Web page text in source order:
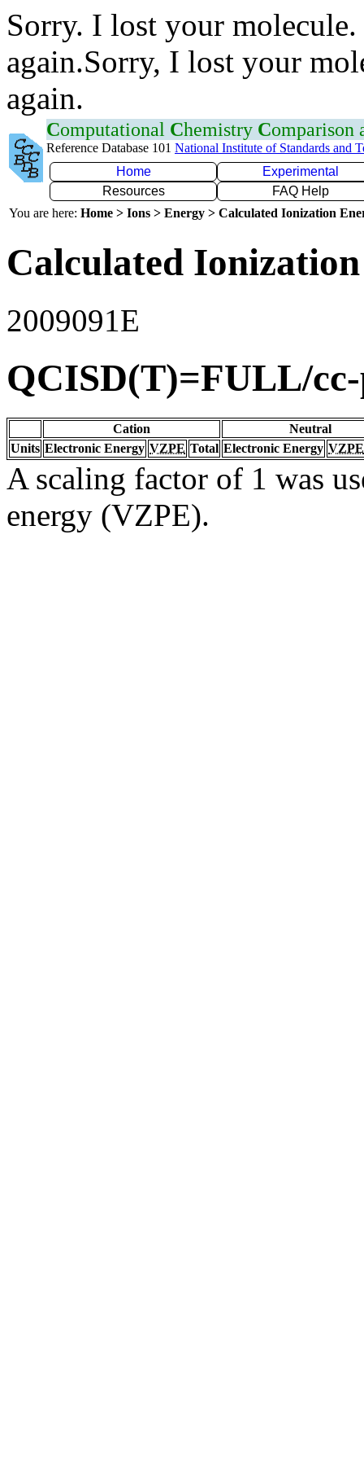
Sorry. I lost your
again.Sorry, I lost your
again.
Computational Chemistry Comparison
Reference Database 101 National Institute of Standards and
Home
Experimental
Resources
FAQ Help
You are here: Home > Ions > Energy > Calculated Ionization
Calculated
2009091E
QCISD(T)=FULL/
Cation
Neutral
Units Electronic Energy VZPE Total Electronic Energy VZPE
A scaling factor of 1 was
energy (VZPE).